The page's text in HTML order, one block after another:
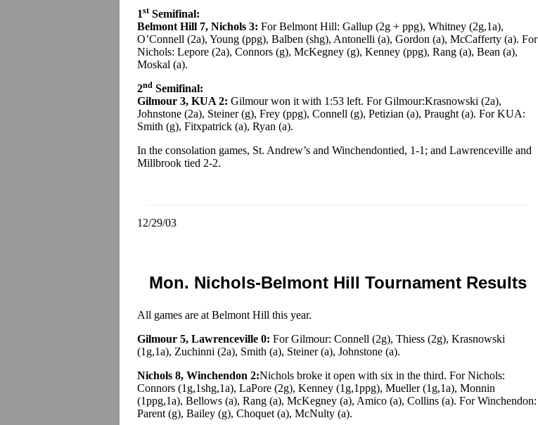
1st Semifinal:
Belmont Hill 7, Nichols 3: For Belmont Hill: Gallup (2g + ppg), Whitney (2g,1a),
O’Connell (2a), Young (ppg), Balben (shg), Antonelli (a), Gordon (a), McCafferty (a). For
Nichols: Lepore (2a), Connors (g), McKegney (g), Kenney (ppg), Rang (a), Bean (a),
Moskal (a).
2nd Semifinal:
Gilmour 3, KUA 2: Gilmour won it with 1:53 left. For Gilmour:Krasnowski (2a),
Johnstone (2a), Steiner (g), Frey (ppg), Connell (g), Petizian (a), Praught (a). For KUA:
Smith (g), Fitxpatrick (a), Ryan (a).
In the consolation games, St. Andrew’s and Winchendontied, 1-1; and Lawrenceville and
Millbrook tied 2-2.
12/29/03
Mon. Nichols-Belmont Hill Tournament Results
All games are at Belmont Hill this year.
Gilmour 5, Lawrenceville 0: For Gilmour: Connell (2g), Thiess (2g), Krasnowski
(1g,1a), Zuchinni (2a), Smith (a), Steiner (a), Johnstone (a).
Nichols 8, Winchendon 2:Nichols broke it open with six in the third. For Nichols:
Connors (1g,1shg,1a), LaPore (2g), Kenney (1g,1ppg), Mueller (1g,1a), Monnin
(1ppg,1a), Bellows (a), Rang (a), McKegney (a), Amico (a), Collins (a). For Winchendon:
Parent (g), Bailey (g), Choquet (a), McNulty (a).